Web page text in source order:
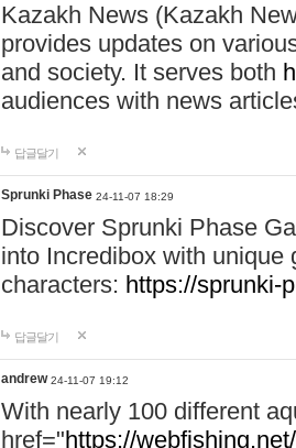
Kazakh News (Kazakh
provides updates on
and society. It serves both
audiences with news
답글달기
Sprunki Phase 24-11-07 18:29
Discover Sprunki Phase
into Incredibox with unique
characters: https://sprunki-
답글달기
andrew 24-11-07 19:12
With nearly 100 different
href="https://